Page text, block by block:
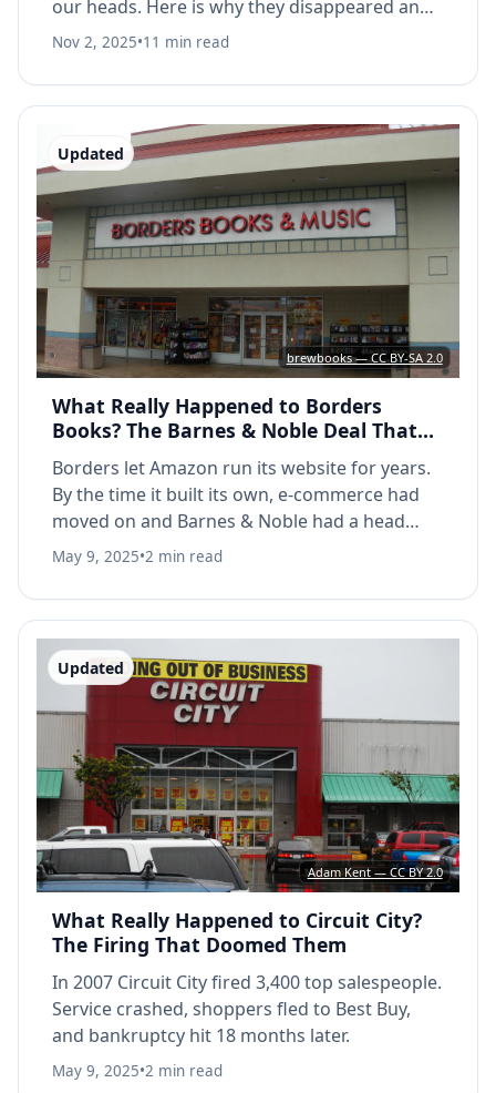
our heads. Here is why they disappeared and
why they have not come back.
Nov 2, 2025•11 min read
Updated
brewbooks — CC BY-SA 2.0
What Really Happened to Borders
Books? The Barnes & Noble Deal That
Sealed Their Fate
Borders let Amazon run its website for years.
By the time it built its own, e-commerce had
moved on and Barnes & Noble had a head
start.
May 9, 2025•2 min read
Updated
Adam Kent — CC BY 2.0
What Really Happened to Circuit City?
The Firing That Doomed Them
In 2007 Circuit City fired 3,400 top salespeople.
Service crashed, shoppers fled to Best Buy,
and bankruptcy hit 18 months later.
May 9, 2025•2 min read